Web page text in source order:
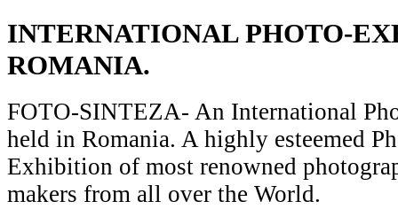
INTERNATIONAL PHOTO-
ROMANIA.
FOTO-SINTEZA- An International
held in Romania. A highly esteemed
Exhibition of most renowned
makers from all over the World.